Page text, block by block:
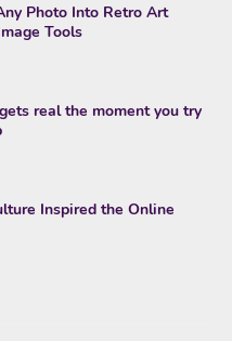
Photo Into Retro Art
Tools
real the moment you try
Inspired the Online